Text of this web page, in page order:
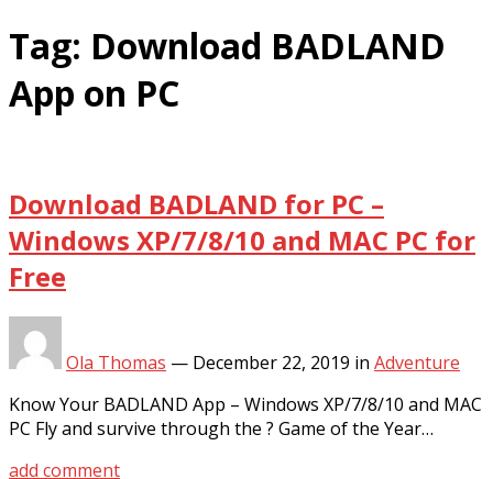
Tag: Download BADLAND
App on PC
Download BADLAND for PC –
Windows XP/7/8/10 and MAC PC for
Free
Ola Thomas — December 22, 2019 in Adventure
Know Your BADLAND App – Windows XP/7/8/10 and MAC
PC Fly and survive through the ? Game of the Year…
add comment